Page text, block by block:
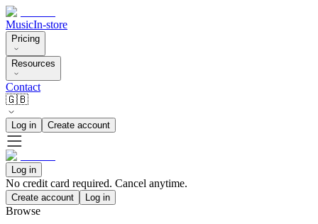
MusicIn-store
Pricing
Resources
Contact
🇬🇧
Log in Create account
Log in
No credit card required. Cancel anytime.
Create account Log in
Browse